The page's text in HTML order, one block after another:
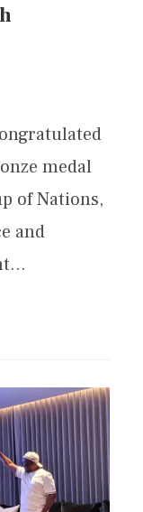
medal
of Nations,
and